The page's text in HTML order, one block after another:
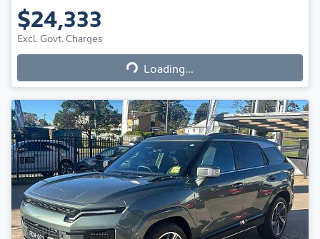
$24,333
Excl. Govt. Charges Loading...
Loading...